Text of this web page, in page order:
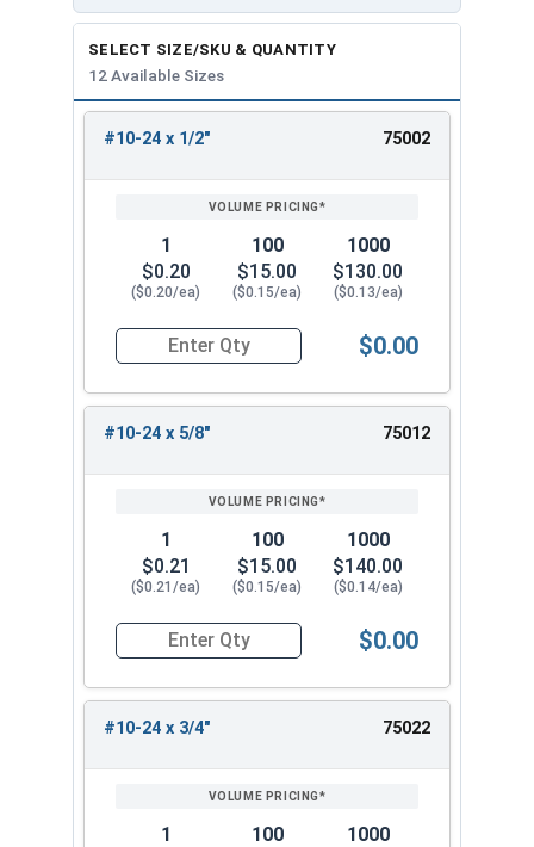
SELECT SIZE/SKU & QUANTITY
12 Available Sizes
ENTER
#10-24 x 1/2" 75002
1
$0.20
($0.20/ea)
100
$15.00
($0.15/ea)
1000
$130.00
($0.13/ea)
Quantity for Carriage Bolts, Stainless Steel
$0.00
#10-24 x 5/8" 75012
1
$0.21
($0.21/ea)
100
$15.00
($0.15/ea)
1000
$140.00
($0.14/ea)
Quantity for Carriage Bolts, Stainless Steel
$0.00
#10-24 x 3/4" 75022
1
100
1000